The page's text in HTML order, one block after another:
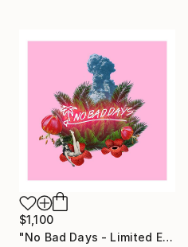
$1,100
"No Bad Days - Limited Edition 16 of 20" Print